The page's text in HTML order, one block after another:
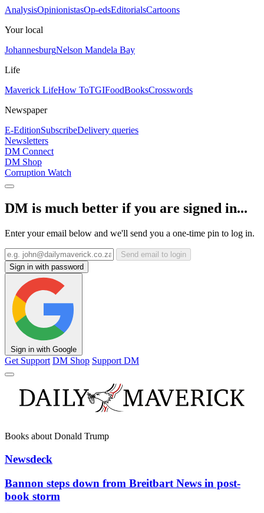
AnalysisOpinionistasOp-edsEditorialsCartoons
Your local
JohannesburgNelson Mandela Bay
Life
Maverick LifeHow ToTGIFoodBooksCrosswords
Newspaper
E-EditionSubscribeDelivery queries
Newsletters
DM Connect
DM Shop
Corruption Watch
DM is much better if you are signed in...
Enter your email below and we'll send you a one-time pin to log in.
Send email to login
Sign in with password
Sign in with Google
Get Support DM Shop Support DM
Books about Donald Trump
Newsdeck
Bannon steps down from Breitbart News in post-
book storm